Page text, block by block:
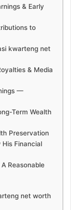
& Early
to
kwarteng net
& Media
—
Term Wealth
Preservation
Financial
Reasonable
net worth